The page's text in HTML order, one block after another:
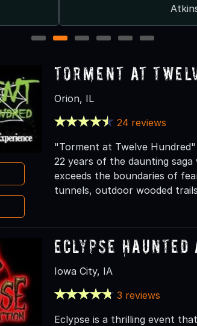
1 2 3 4 5 6
Torment at
Orion, IL
24 reviews
"Torment at Twelve
22 years of the daunting
exceeds the boundaries of
tunnels, outdoor wooded
Eclypse
Iowa City, IA
3 reviews
Eclypse is a thrilling event